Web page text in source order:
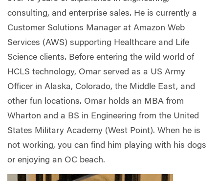
consulting, and enterprise sales. He is currently a
Customer Solutions Manager at Amazon Web
Services (AWS) supporting Healthcare and Life
Science clients. Before entering the wild world of
HCLS technology, Omar served as a US Army
Officer in Alaska, Colorado, the Middle East, and
other fun locations. Omar holds an MBA from
Wharton and a BS in Engineering from the United
States Military Academy (West Point). When he is
not working, you can find him playing with his dogs
or enjoying an OC beach.